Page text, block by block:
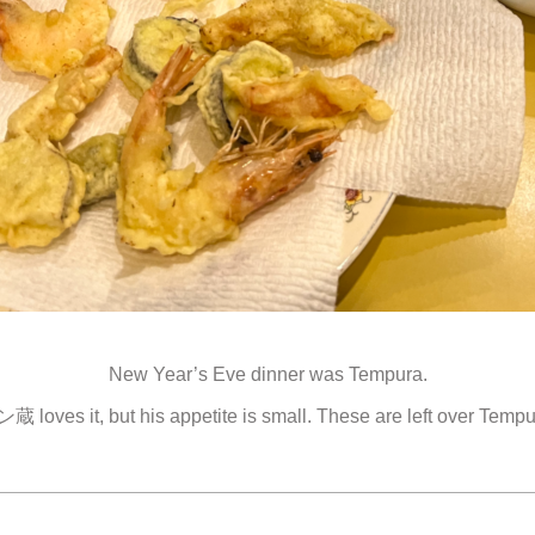
New Year’s Eve dinner was Tempura.
蔵 loves it, but his appetite is small. These are left over